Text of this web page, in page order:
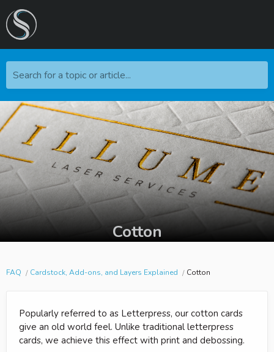
Search for a topic or article...
Cotton
FAQ Cardstock, Add-ons, and Layers Explained Cotton
Popularly referred to as Letterpress, our cotton cards
give an old world feel. Unlike traditional letterpress
cards, we achieve this effect with print and debossing.